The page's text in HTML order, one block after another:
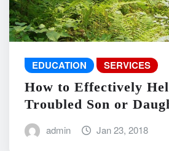
EDUCATION SERVICES
How to Effectively
Troubled Son or
admin Jan 23, 2018